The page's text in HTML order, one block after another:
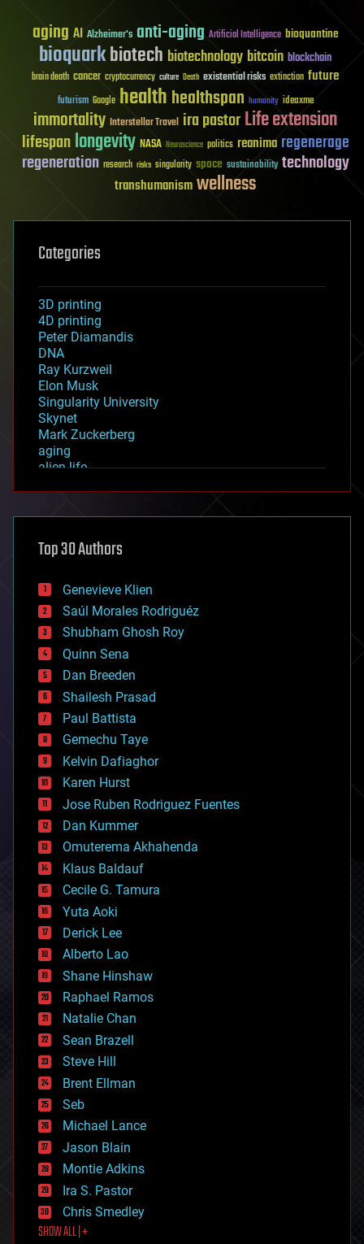
aging AI Alzheimer's anti-aging Artificial Intelligence bioquantine
bioquarkbiotech biotechnology bitcoin blockchain
brain death cancer cryptocurrency culture Death existential risks extinction future
futurism Google healthhealthspan humanity ideaxme
immortality Interstellar Travel ira pastorLife extension
lifespanlongevity NASA Neuroscience politics reanima regenerage
regeneration research risks singularity space sustainability technology
transhumanismwellness
Categories
3D printing
4D printing
Peter Diamandis
DNA
Ray Kurzweil
Elon Musk
Singularity University
Skynet
Mark Zuckerberg
aging
alien life
asteroid/comet impacts
augmented reality
bees
big data
bioengineering
biological
bionic
bioprinting
biotech/medical
bitcoin
blockchains
business
chemistry
climatology
complex systems
computing
cosmology
counterterrorism
cryonics
cryptocurrencies
cybercrime/malcode
cyborgs
defense
disruptive technology
driverless cars
drones
economics
education
electronics
employment
encryption
energy
engineering
entertainment
environmental
ethics
events
evolution
existential risks
exoskeleton
finance
first contact
food
Top 30 Authors
Genevieve Klien
Saúl Morales Rodriguéz
Shubham Ghosh Roy
Quinn Sena
Dan Breeden
Shailesh Prasad
Paul Battista
Gemechu Taye
Kelvin Dafiaghor
Karen Hurst
Jose Ruben Rodriguez Fuentes
Dan Kummer
Omuterema Akhahenda
Klaus Baldauf
Cecile G. Tamura
Yuta Aoki
Derick Lee
Alberto Lao
Shane Hinshaw
Raphael Ramos
Natalie Chan
Sean Brazell
Steve Hill
Brent Ellman
Seb
Michael Lance
Jason Blain
Montie Adkins
Ira S. Pastor
Chris Smedley
SHOW ALL | +